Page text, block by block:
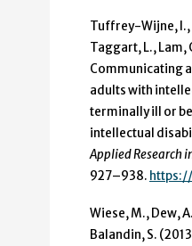
Tuffrey-Wijne, I.,
Taggart, L., Lam,
Communicating
adults with
terminally ill or
intellectual
Applied Research
927–938.
Wiese, M., Dew,
Balandin, S.